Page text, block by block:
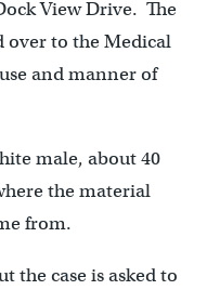
View Drive. The
over to the Medical
and manner of
male, about 40
the material
from.
the case is asked to